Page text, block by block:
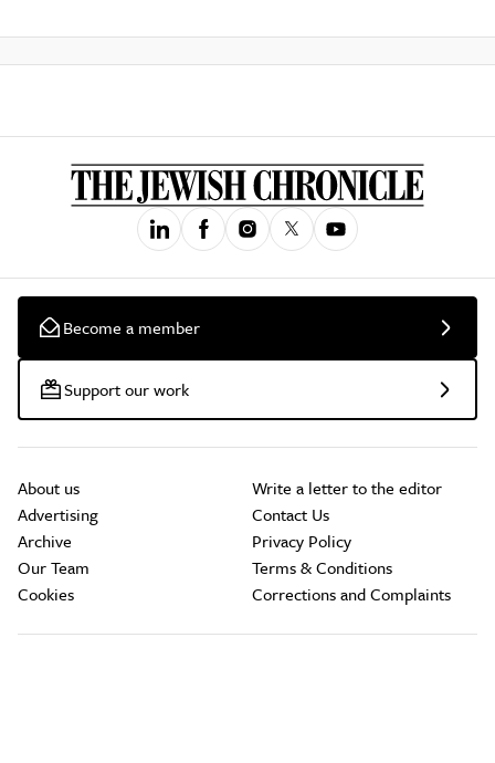
Become a member
Support our work
About us
Advertising
Archive
Our Team
Cookies
Write a letter to the editor
Contact Us
Privacy Policy
Terms & Conditions
Corrections and Complaints